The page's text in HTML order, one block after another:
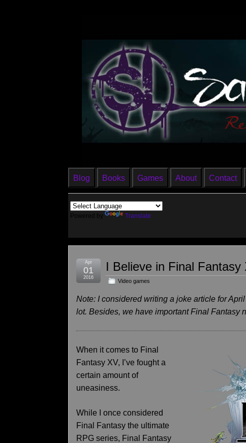
Blog Books Games About Contact
Powered by Translate
I Believe in Final Fantasy
Video games
Apr
01
2016
Note: I considered writing a joke article for
lot. Besides, we have important Final Fantasy
When it comes to Final
Fantasy XV, I’ve fought a
certain amount of
uneasiness.
While I once considered
Final Fantasy the ultimate
RPG series, Final Fantasy